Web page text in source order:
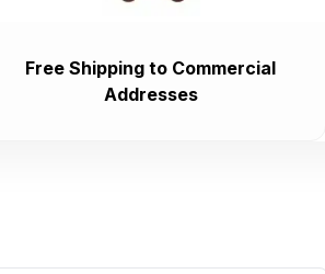
Free Shipping to Commercial
Addresses